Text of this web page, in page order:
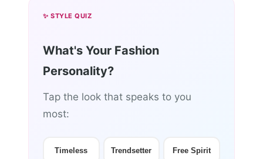
✨ STYLE QUIZ
What's Your Fashion
Personality?
Tap the look that speaks to you
most:
Timeless Trendsetter Free Spirit